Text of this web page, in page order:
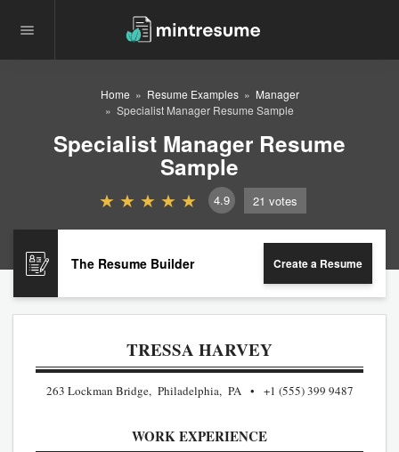
Home Resume Examples
Manager
Specialist Manager Resume Sample
Specialist Manager Resume
Sample
4.9 21 votes
The Resume Builder Create a Resume
TRESSA HARVEY
263 Lockman Bridge, Philadelphia, PA +1 (555) 399 9487
WORK EXPERIENCE